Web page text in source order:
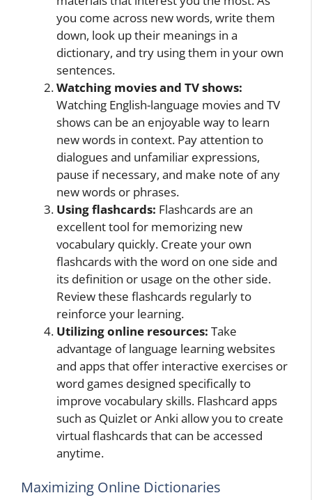
you come across new words, write them
down, look up their meanings in a
dictionary, and try using them in your own
sentences.
Watching movies and TV shows:
Watching English-language movies and TV
shows can be an enjoyable way to learn
new words in context. Pay attention to
dialogues and unfamiliar expressions,
pause if necessary, and make note of any
new words or phrases.
Using flashcards: Flashcards are an
excellent tool for memorizing new
vocabulary quickly. Create your own
flashcards with the word on one side and
its definition or usage on the other side.
Review these flashcards regularly to
reinforce your learning.
Utilizing online resources: Take
advantage of language learning websites
and apps that offer interactive exercises or
word games designed specifically to
improve vocabulary skills. Flashcard apps
such as Quizlet or Anki allow you to create
virtual flashcards that can be accessed
anytime.
Maximizing Online Dictionaries